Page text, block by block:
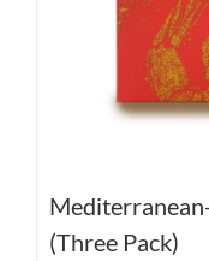
(Three Pack)